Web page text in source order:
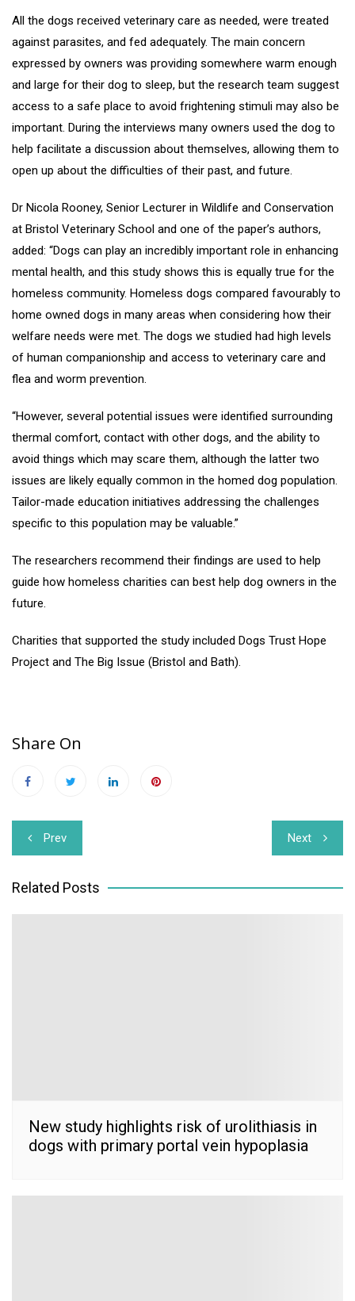
All the dogs received veterinary care as needed, were treated
against parasites, and fed adequately. The main concern
expressed by owners was providing somewhere warm enough
and large for their dog to sleep, but the research team suggest
access to a safe place to avoid frightening stimuli may also be
important. During the interviews many owners used the dog to
help facilitate a discussion about themselves, allowing them to
open up about the difficulties of their past, and future.
Dr Nicola Rooney, Senior Lecturer in Wildlife and Conservation
at Bristol Veterinary School and one of the paper’s authors,
added: “Dogs can play an incredibly important role in enhancing
mental health, and this study shows this is equally true for the
homeless community. Homeless dogs compared favourably to
home owned dogs in many areas when considering how their
welfare needs were met. The dogs we studied had high levels
of human companionship and access to veterinary care and
flea and worm prevention.
“However, several potential issues were identified surrounding
thermal comfort, contact with other dogs, and the ability to
avoid things which may scare them, although the latter two
issues are likely equally common in the homed dog population.
Tailor-made education initiatives addressing the challenges
specific to this population may be valuable.”
The researchers recommend their findings are used to help
guide how homeless charities can best help dog owners in the
future.
Charities that supported the study included Dogs Trust Hope
Project and The Big Issue (Bristol and Bath).
Share On
Post
navigation
Prev Next
Related Posts
New study highlights risk of urolithiasis in
dogs with primary portal vein hypoplasia